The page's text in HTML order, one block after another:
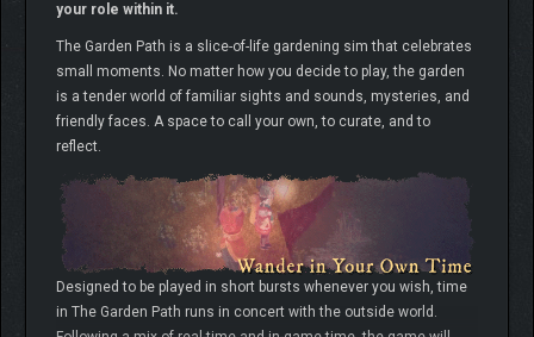
your role within it.
The Garden Path is a slice-of-life gardening sim that celebrates
small moments. No matter how you decide to play, the garden
is a tender world of familiar sights and sounds, mysteries, and
friendly faces. A space to call your own, to curate, and to
reflect.
Designed to be played in short bursts whenever you wish, time
in The Garden Path runs in concert with the outside world.